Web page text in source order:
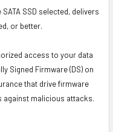
SSD selected, delivers
or better.
access to your data
Signed Firmware (DS) on
that drive firmware
malicious attacks.